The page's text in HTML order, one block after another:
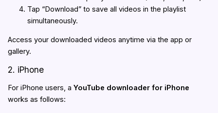
Tap “Download” to save all videos in the playlist
simultaneously.
Access your downloaded videos anytime via the app or
gallery.
2. iPhone
For iPhone users, a YouTube downloader for iPhone
works as follows: